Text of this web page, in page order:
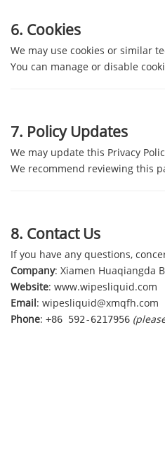
6. Cookies
We may use cookies or similar
You can manage or disable
7. Policy Updates
We may update this Privacy
We recommend reviewing this
8. Contact Us
If you have any questions,
Company: Xiamen Huaqiangda
Website: www.wipesliquid.com
Email: wipesliquid@xmqfh.com
Phone: +86 592-6217956